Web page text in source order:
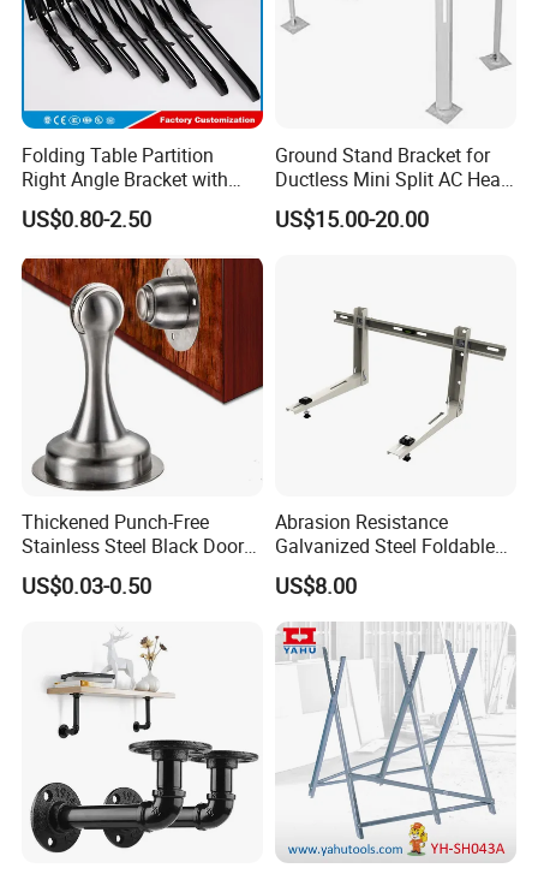
Chinese manufacturing.
Folding Table Partition
Right Angle Bracket with
Billy Stainless Steel
Triangular Storage for
Shelf Bracket
US$0.80-2.50
Ground Stand Bracket for
Ductless Mini Split AC Heat
Pump Support Bracket
US$15.00-20.00
Thickened Punch-Free
Stainless Steel Black Door
Stopper Door Stopper
Strong Magnetic Suction
Door Touch
US$0.03-0.50
Abrasion Resistance
Galvanized Steel Foldable
Air Conditionier Bracket for
Office Building Metal
Bracket Wall Bracket
US$8.00